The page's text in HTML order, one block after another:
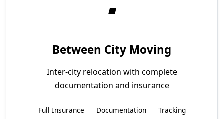
Between City Moving
Inter-city relocation with complete
documentation and insurance
Full Insurance Documentation Tracking